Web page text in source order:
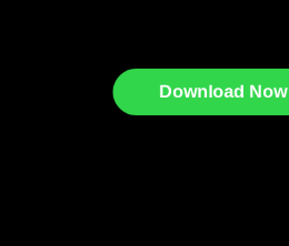
Download Now